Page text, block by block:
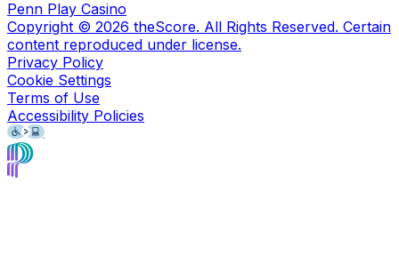
Penn Play Casino
Copyright © 2026 theScore. All Rights Reserved. Certain
content reproduced under license.
Privacy Policy
Cookie Settings
Terms of Use
Accessibility Policies